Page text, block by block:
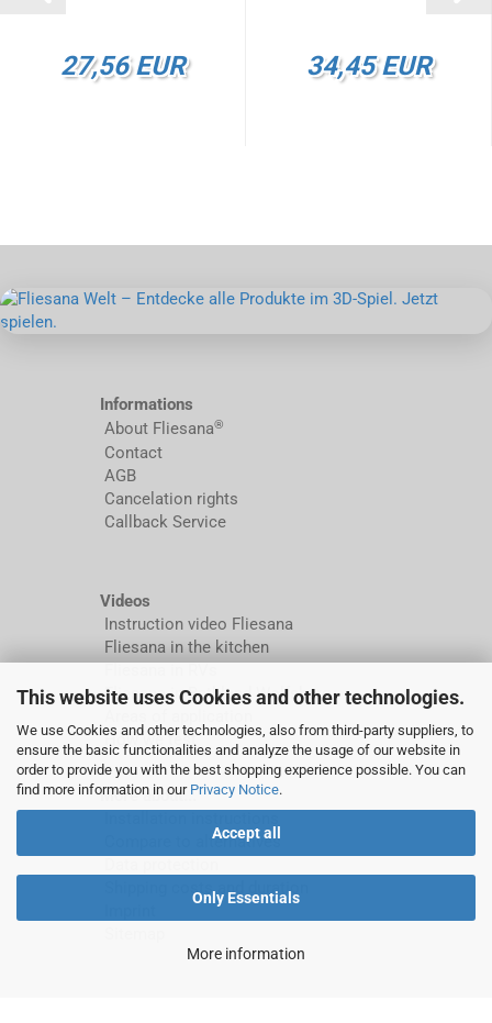
This website uses Cookies and other technologies.
We use Cookies and other technologies, also from third-party suppliers, to
ensure the basic functionalities and analyze the usage of our website in
order to provide you with the best shopping experience possible. You can
find more information in our Privacy Notice.
Accept all
Only Essentials
More information
27,56 EUR 34,45 EUR
Informations
About Fliesana®
Contact
AGB
Cancelation rights
Callback Service
Videos
Instruction video Fliesana
Fliesana in the kitchen
Fliesana in Bathland Wolfsburg
How we test
More about...
Compare to alternatives
Shipping costs and duration